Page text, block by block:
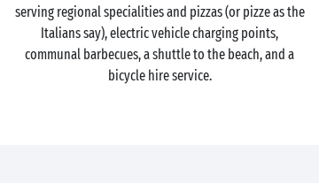
serving regional specialities and pizzas (or pizze as the
Italians say), electric vehicle charging points,
communal barbecues, a shuttle to the beach, and a
bicycle hire service.